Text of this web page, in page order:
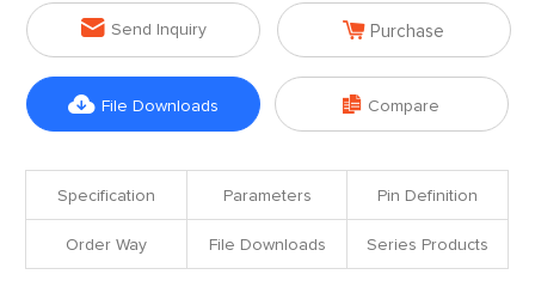
 Send Inquiry  Purchase
 File Downloads  Compare
Specification Parameters Pin Definition
Order Way File Downloads Series Products